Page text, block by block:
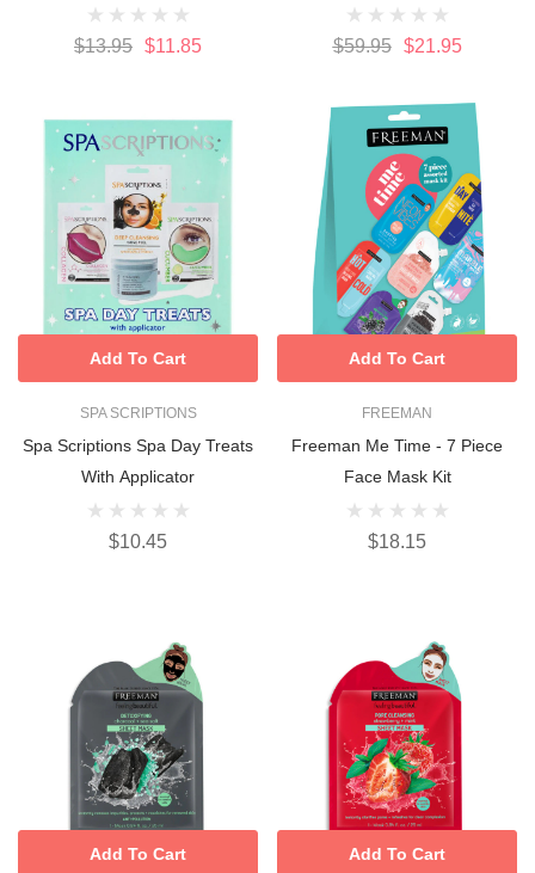
$13.95 $11.85 $59.95 $21.95
SPA SCRIPTIONS
Spa Scriptions Spa Day Treats
With Applicator
$10.45
Add To Cart
FREEMAN
Freeman Me Time - 7 Piece
Face Mask Kit
$18.15
Add To Cart
Add To Cart Add To Cart